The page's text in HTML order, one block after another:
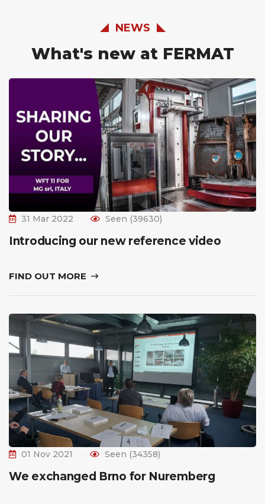
NEWS
What's new at FERMAT
31 Mar 2022 Seen (39630)
Introducing our new reference video
FIND OUT MORE
01 Nov 2021 Seen (34358)
We exchanged Brno for Nuremberg